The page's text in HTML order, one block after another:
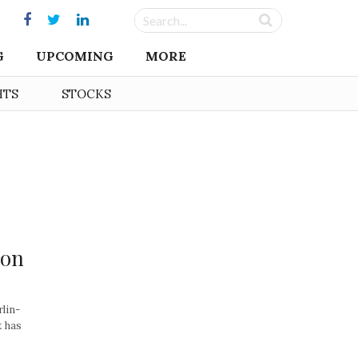
UPCOMING MORE
STOCKS
has